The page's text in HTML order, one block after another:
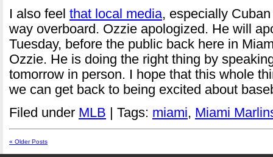
I also feel that local media, especially
way overboard. Ozzie apologized. He will
Tuesday, before the public back here in
Ozzie. He is doing the right thing by
tomorrow in person. I hope that this whole
we can get back to being excited about
Filed under MLB | Tags: miami, Miami
« Older Posts